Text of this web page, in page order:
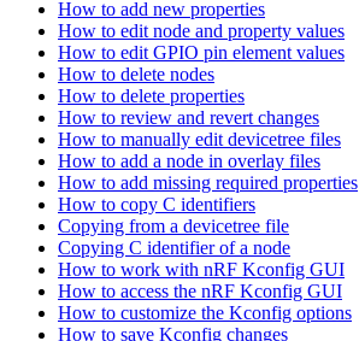
How to add new properties
How to edit node and property values
How to edit GPIO pin element values
How to delete nodes
How to delete properties
How to review and revert changes
How to manually edit devicetree files
How to add a node in overlay files
How to add missing required properties
How to copy C identifiers
Copying from a devicetree file
Copying C identifier of a node
How to work with nRF Kconfig GUI
How to access the nRF Kconfig GUI
How to customize the Kconfig options
How to save Kconfig changes